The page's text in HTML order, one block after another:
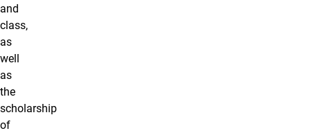
and
class,
as
well
as
the
scholarship
of